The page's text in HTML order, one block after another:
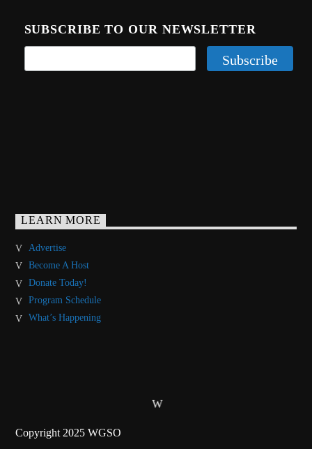
SUBSCRIBE TO OUR NEWSLETTER
LEARN MORE
Advertise
Become A Host
Donate Today!
Program Schedule
What’s Happening
Copyright 2025 WGSO